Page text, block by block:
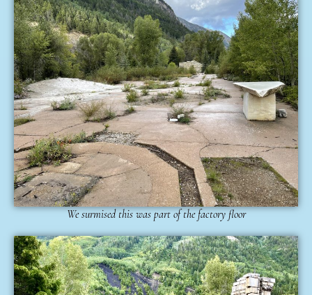
We surmised this was part of the factory floor